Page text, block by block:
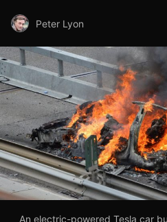
Peter Lyon
An electric-powered Tesla car